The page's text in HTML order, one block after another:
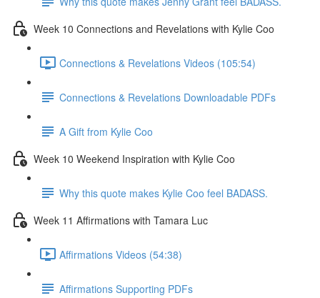
Week 10 Connections and Revelations with Kylie Coo
Connections & Revelations Videos (105:54)
Connections & Revelations Downloadable PDFs
A Gift from Kylie Coo
Week 10 Weekend Inspiration with Kylie Coo
Why this quote makes Kylie Coo feel BADASS.
Week 11 Affirmations with Tamara Luc
Affirmations Videos (54:38)
Affirmations Supporting PDFs